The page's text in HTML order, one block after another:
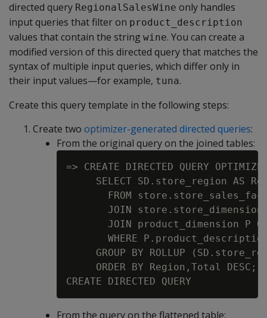
directed query RegionalSalesWine only handles
input queries that filter on product_description
values that contain the string wine. You can create a
modified version of this directed query that matches the
syntax of multiple input queries, which differ only in
their input values—for example, tuna.
Create this query template in the following steps:
Create two optimizer-generated directed queries:
From the original query on the joined tables:
=> CREATE DIRECTED QUERY
SELECT SD.store_region AS
FROM
JOIN
JOIN product_dimension P
WHERE
GROUP BY ROLLUP
     ORDER BY Region,Total DESC;
From the query on the flattened table: